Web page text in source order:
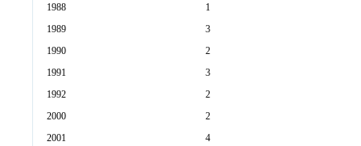
1988
1
1989
3
1990
2
1991
3
1992
2
2000
2
2001
4